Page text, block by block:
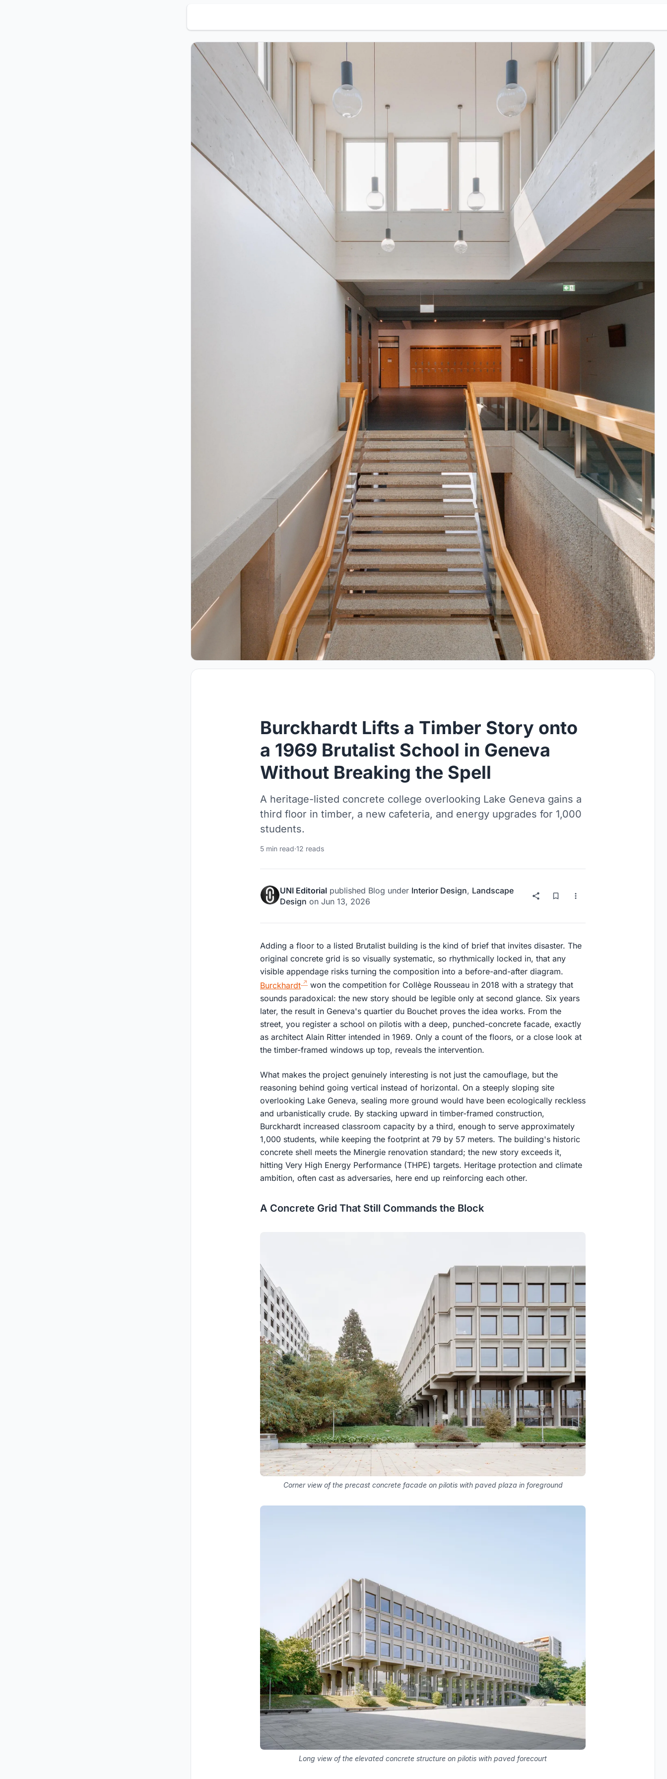
Burckhardt Lifts a Timber Story onto
a 1969 Brutalist School in Geneva
Without Breaking the Spell
A heritage-listed concrete college overlooking Lake Geneva gains a
third floor in timber, a new cafeteria, and energy upgrades for 1,000
students.
5 min read·12 reads
UNI Editorial published Blog under Interior Design, Landscape
Design on Jun 13, 2026
Adding a floor to a listed Brutalist building is the kind of brief that invites disaster. The
original concrete grid is so visually systematic, so rhythmically locked in, that any
visible appendage risks turning the composition into a before-and-after diagram.
Burckhardt
won the competition for Collège Rousseau in 2018 with a strategy that
sounds paradoxical: the new story should be legible only at second glance. Six years
later, the result in Geneva's quartier du Bouchet proves the idea works. From the
street, you register a school on pilotis with a deep, punched-concrete facade, exactly
as architect Alain Ritter intended in 1969. Only a count of the floors, or a close look at
the timber-framed windows up top, reveals the intervention.
What makes the project genuinely interesting is not just the camouflage, but the
reasoning behind going vertical instead of horizontal. On a steeply sloping site
overlooking Lake Geneva, sealing more ground would have been ecologically reckless
and urbanistically crude. By stacking upward in timber-framed construction,
Burckhardt increased classroom capacity by a third, enough to serve approximately
1,000 students, while keeping the footprint at 79 by 57 meters. The building's historic
concrete shell meets the Minergie renovation standard; the new story exceeds it,
hitting Very High Energy Performance (THPE) targets. Heritage protection and climate
ambition, often cast as adversaries, here end up reinforcing each other.
A Concrete Grid That Still Commands the Block
Corner view of the precast concrete facade on pilotis with paved plaza in foreground
Long view of the elevated concrete structure on pilotis with paved forecourt